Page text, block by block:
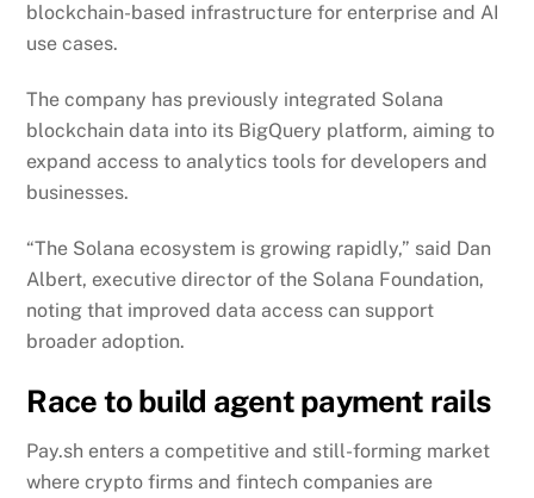
blockchain-based infrastructure for enterprise and AI
use cases.
The company has previously integrated Solana
blockchain data into its BigQuery platform, aiming to
expand access to analytics tools for developers and
businesses.
“The Solana ecosystem is growing rapidly,” said Dan
Albert, executive director of the Solana Foundation,
noting that improved data access can support
broader adoption.
Race to build agent payment rails
Pay.sh enters a competitive and still-forming market
where crypto firms and fintech companies are